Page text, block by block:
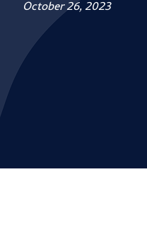
October 26, 2023